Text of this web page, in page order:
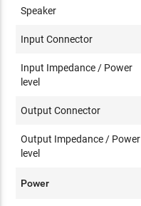
Speaker
Input Connector
Input Impedance / Power
level
Output Connector
Output Impedance / Power
level
Power